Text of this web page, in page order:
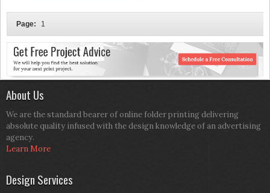
Page: 1
About Us
We are the standard bearer of online folder printing delivering
absolute quality infused with the design knowledge of an advertising
agency.
Learn More
Design Services